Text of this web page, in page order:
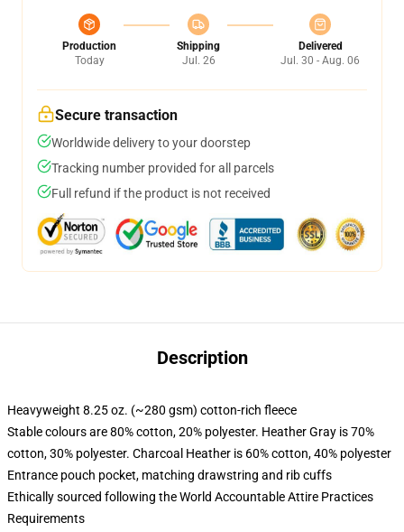
Production
Today
Shipping
Jul. 26
Delivered
Jul. 30 - Aug. 06
Secure transaction
Worldwide delivery to your doorstep
Tracking number provided for all parcels
Full refund if the product is not received
Description
Heavyweight 8.25 oz. (~280 gsm) cotton-rich fleece
Stable colours are 80% cotton, 20% polyester. Heather Gray is 70%
cotton, 30% polyester. Charcoal Heather is 60% cotton, 40% polyester
Entrance pouch pocket, matching drawstring and rib cuffs
Ethically sourced following the World Accountable Attire Practices
Requirements